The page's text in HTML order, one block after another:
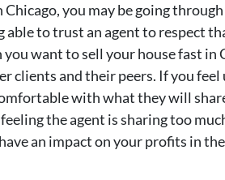
you may be going
able to trust an agent to respect
want to sell your house fast in
clients and their peers. If you
with what they will
the agent is sharing too
an impact on your profits in